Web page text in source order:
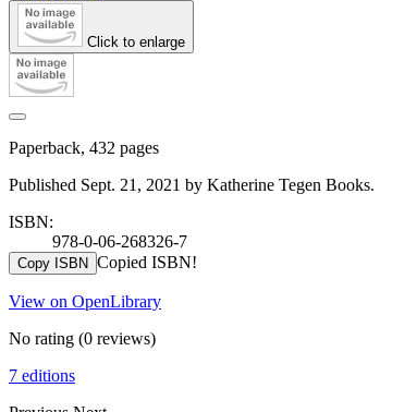
Click to enlarge
Paperback, 432 pages
Published Sept. 21, 2021 by Katherine Tegen Books.
ISBN:
978-0-06-268326-7
Copy ISBN Copied ISBN!
View on OpenLibrary
No rating (0 reviews)
7 editions